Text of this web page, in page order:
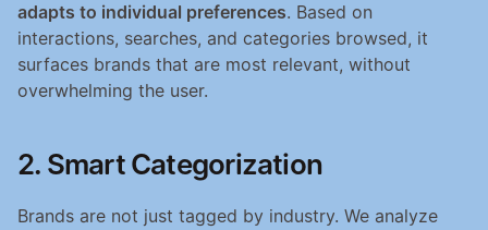
adapts to individual preferences. Based on
interactions, searches, and categories browsed, it
surfaces brands that are most relevant, without
overwhelming the user.
2. Smart Categorization